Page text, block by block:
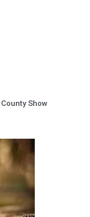
Show